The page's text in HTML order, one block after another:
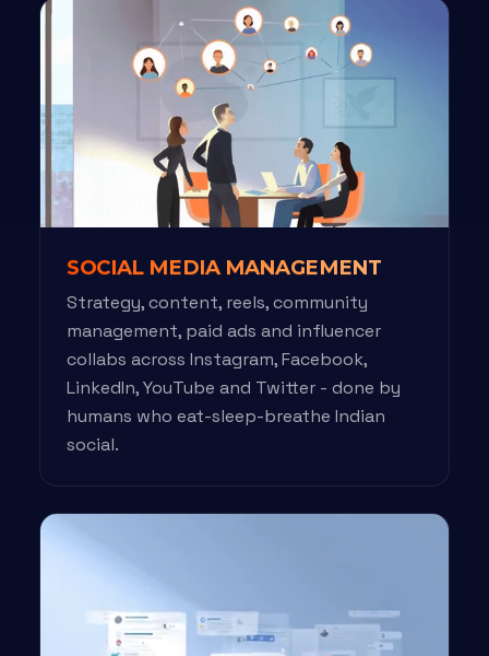
SOCIAL MEDIA MANAGEMENT
Strategy, content, reels, community
management, paid ads and influencer
collabs across Instagram, Facebook,
LinkedIn, YouTube and Twitter - done by
humans who eat-sleep-breathe Indian
social.